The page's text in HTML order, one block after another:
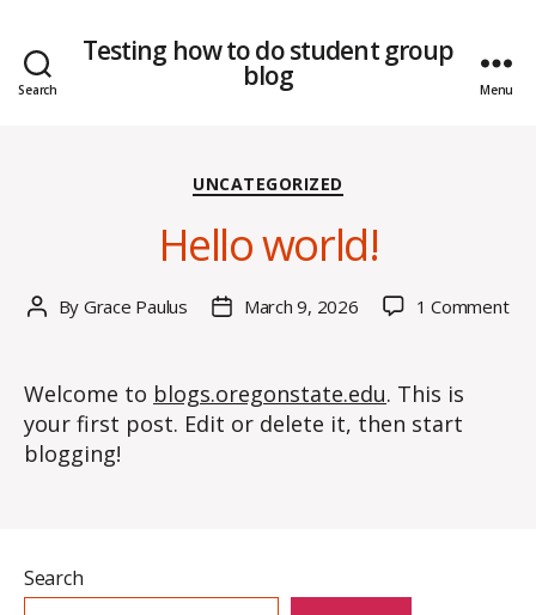
Search
Testing how to do student group
blog Menu
Categories
UNCATEGORIZED
Hello world!
Post
By Grace Paulus
PostMarch 9, 2026 1 Commenton
Welcome to blogs.oregonstate.edu. This is
your first post. Edit or delete it, then start
blogging!
Search